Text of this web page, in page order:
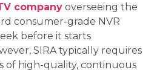
company overseeing the
consumer-grade NVR
before it starts
SIRA typically requires
of high-quality, continuous